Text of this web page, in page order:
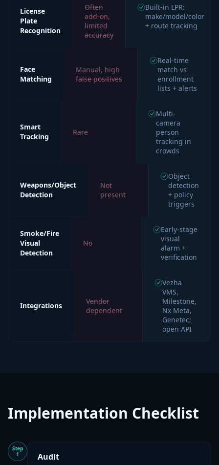
License
Plate
Recognition
Often
add-on,
limited
accuracy
Built-in LPR:
make/model/color
+ route tracking
Face
Matching
Manual, high
false positives
Real-time
match vs
enrollment
lists + alerts
Smart
Tracking
Rare
Multi-
camera
person
tracking in
crowds
Weapons/Object
Detection
Not
present
Object
detection
+ policy
triggers
Smoke/Fire
Visual
Detection
No
Early-stage
visual
alarm +
verification
Integrations
Vendor
dependent
Vezha
VMS,
Milestone,
Nx Meta,
Genetec;
open API
Implementation Checklist
Step
1
Audit